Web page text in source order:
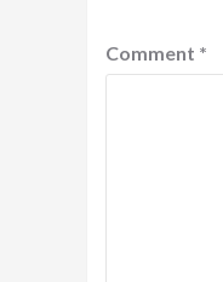
Comment *